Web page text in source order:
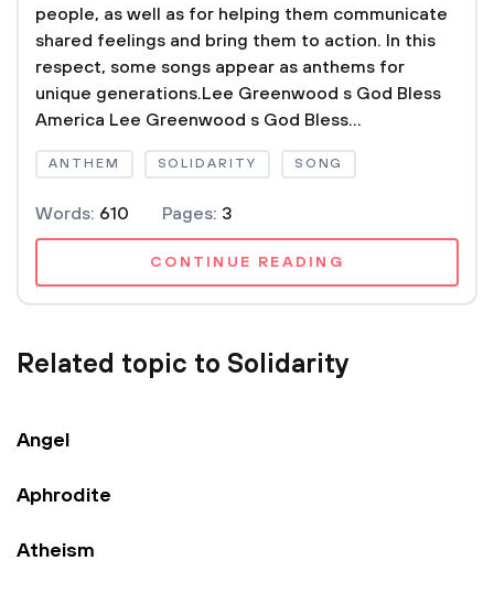
people, as well as for helping them communicate
shared feelings and bring them to action. In this
respect, some songs appear as anthems for
unique generations.Lee Greenwood s God Bless
America Lee Greenwood s God Bless...
ANTHEM SOLIDARITY SONG
Words: 610 Pages: 3
CONTINUE READING
Related topic to Solidarity
Angel
Aphrodite
Atheism